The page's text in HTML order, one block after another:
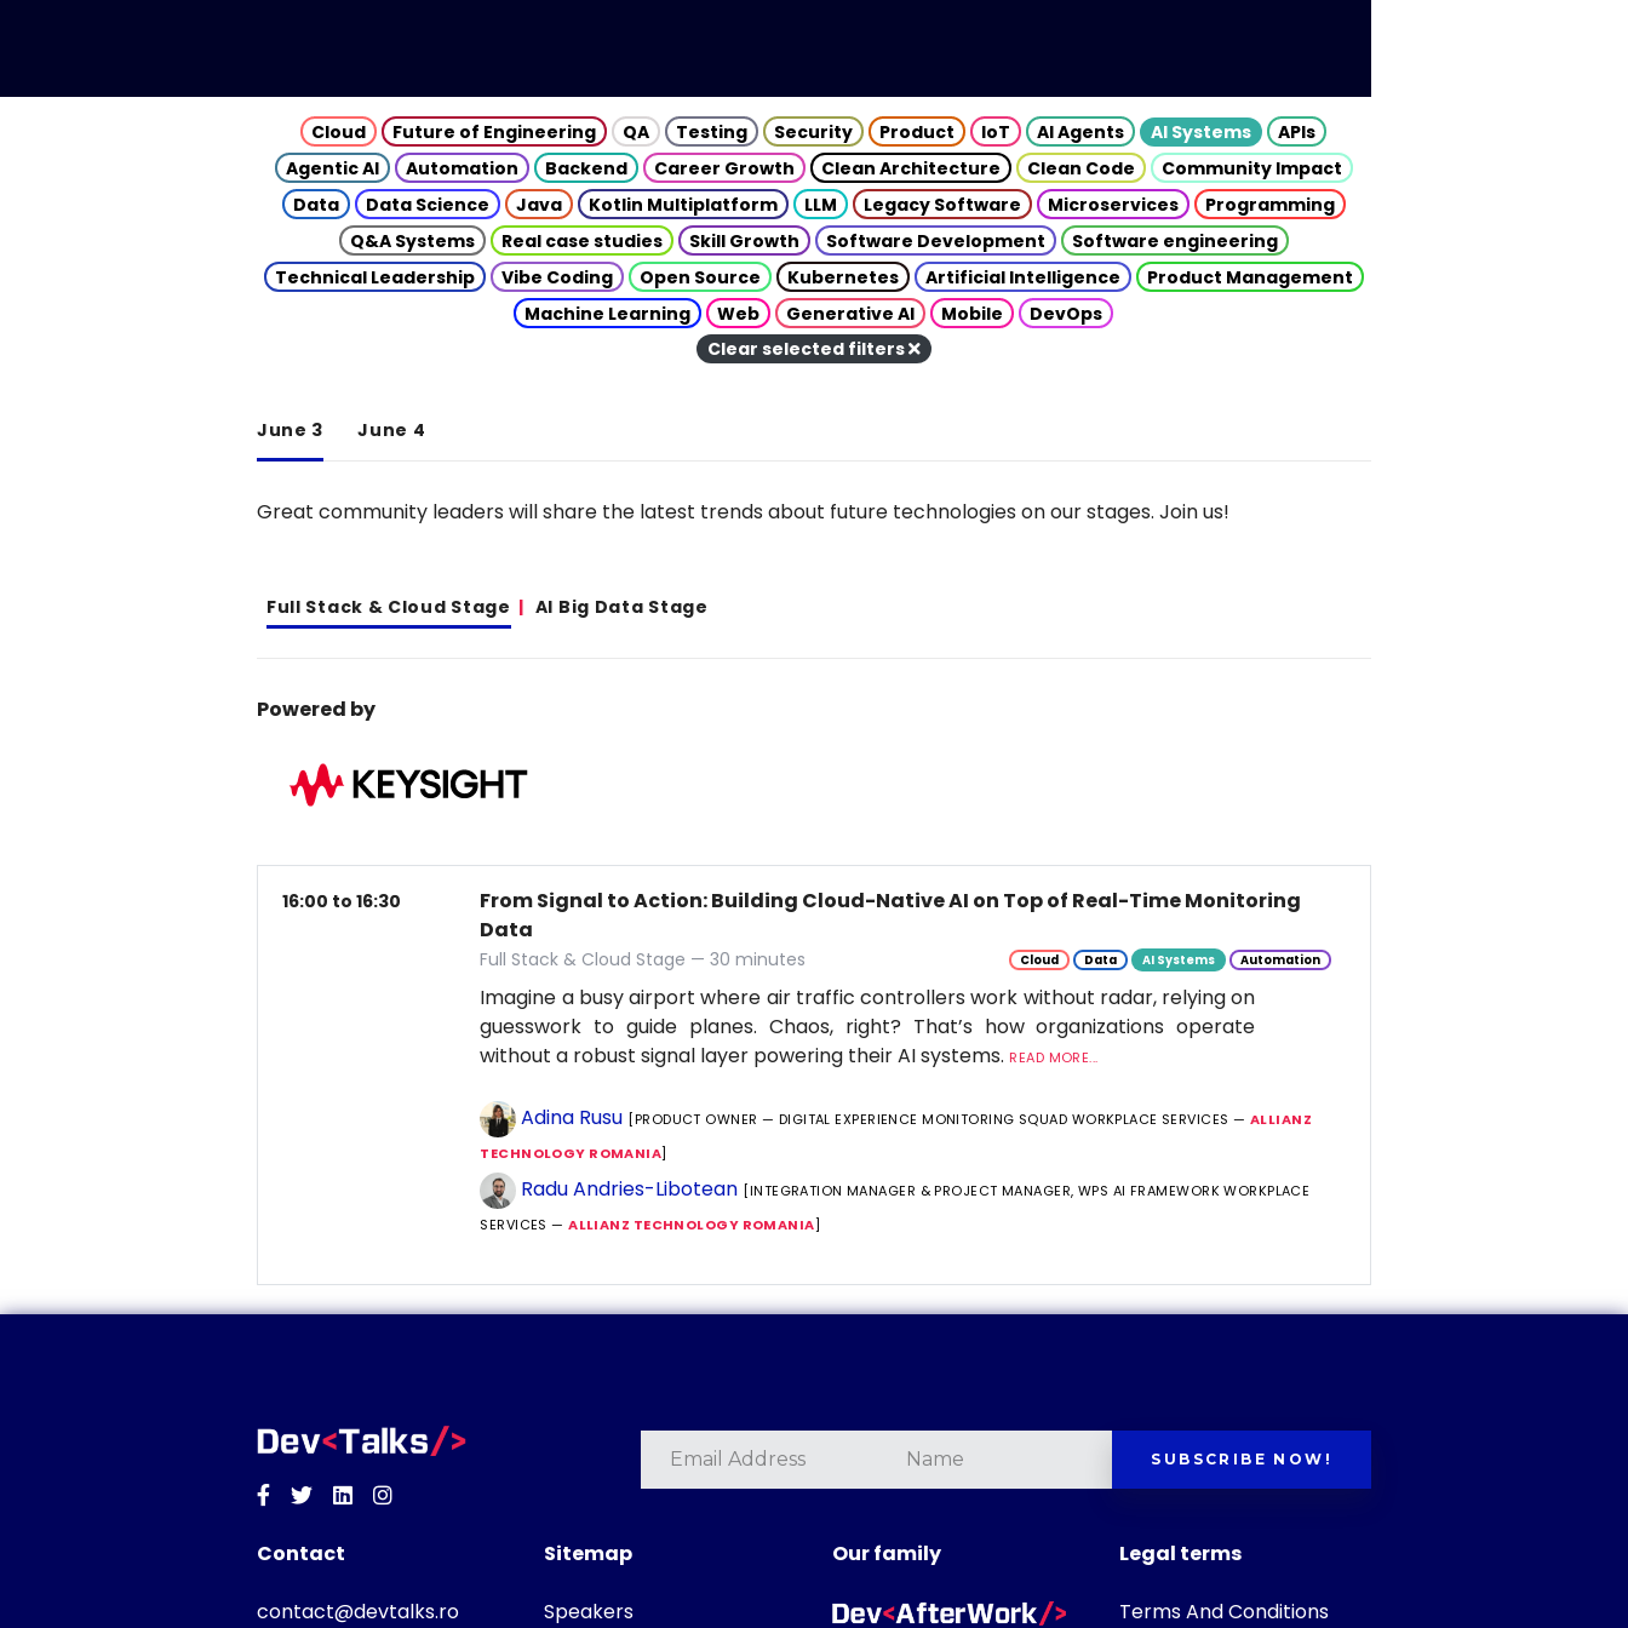
Cloud Future of Engineering QA Testing Security Product IoT AI Agents AI Systems
APIs
Agentic AI
Automation Backend Career Growth Clean Architecture Clean Code
Community Impact
Data
Data Science Java Kotlin Multiplatform LLM Legacy Software Microservices
Programming
Q&A Systems
Real case studies Skill Growth Software Development
Software engineering
Technical Leadership
Vibe Coding Open Source Kubernetes Artificial Intelligence
Product Management
Machine Learning
Web Generative AI Mobile
DevOps
Clear selected filters
June 3 June 4
Great community leaders will share the latest trends about future technologies on our stages. Join us!
Full Stack & Cloud Stage AI Big Data Stage
Powered by
16:00 to 16:30
From Signal to Action: Building Cloud-Native AI on Top of Real-Time Monitoring
Data
Full Stack & Cloud Stage — 30 minutes Cloud Data AI Systems Automation
Imagine a busy airport where air traffic controllers work without radar, relying on
guesswork to guide planes. Chaos, right? That’s how organizations operate
without a robust signal layer powering their AI systems. READ MORE...
Adina Rusu [PRODUCT OWNER — DIGITAL EXPERIENCE MONITORING SQUAD WORKPLACE SERVICES — ALLIANZ
TECHNOLOGY ROMANIA]
Radu Andries-Libotean [INTEGRATION MANAGER & PROJECT MANAGER, WPS AI FRAMEWORK WORKPLACE
SERVICES —ALLIANZ TECHNOLOGY ROMANIA]
Facebook
TwitterLinkedinInstagram
SUBSCRIBE NOW!
Contact
contact@devtalks.ro
Sitemap
Speakers
Our family Legal terms
Terms And Conditions